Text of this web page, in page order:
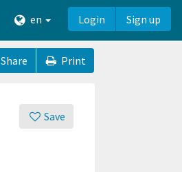
en Login Sign up
Share Print
Save